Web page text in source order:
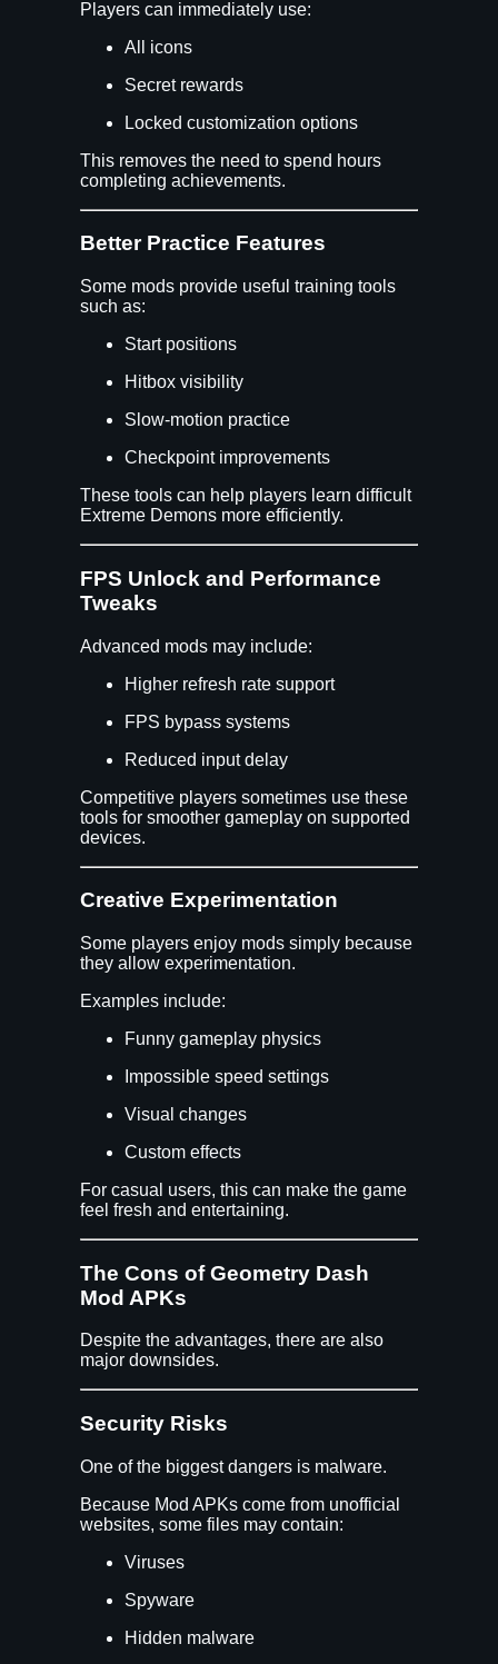
Players can immediately use:
All icons
Secret rewards
Locked customization options
This removes the need to spend hours
completing achievements.
Better Practice Features
Some mods provide useful training tools
such as:
Start positions
Hitbox visibility
Slow-motion practice
Checkpoint improvements
These tools can help players learn difficult
Extreme Demons more efficiently.
FPS Unlock and Performance
Tweaks
Advanced mods may include:
Higher refresh rate support
FPS bypass systems
Reduced input delay
Competitive players sometimes use these
tools for smoother gameplay on supported
devices.
Creative Experimentation
Some players enjoy mods simply because
they allow experimentation.
Examples include:
Funny gameplay physics
Impossible speed settings
Visual changes
Custom effects
For casual users, this can make the game
feel fresh and entertaining.
The Cons of Geometry Dash
Mod APKs
Despite the advantages, there are also
major downsides.
Security Risks
One of the biggest dangers is malware.
Because Mod APKs come from unofficial
websites, some files may contain:
Viruses
Spyware
Hidden malware